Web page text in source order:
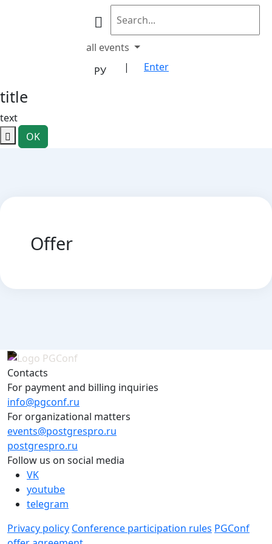
all events
РУ
| Enter
title
text
OK
Offer
Contacts
For payment and billing inquiries
info@pgconf.ru
For organizational matters
events@postgrespro.ru
postgrespro.ru
Follow us on social media
VK
youtube
telegram
Privacy policy Conference participation rules PGConf